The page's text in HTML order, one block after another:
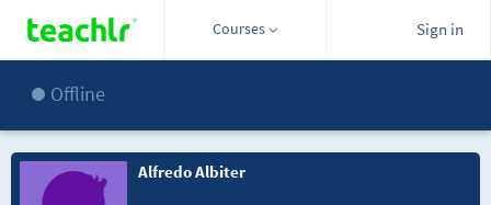
Courses Sign in
Offline
Alfredo Albiter